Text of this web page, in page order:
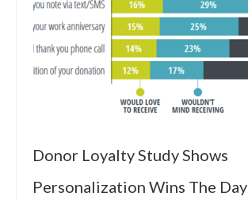
Donor Loyalty Study Shows
Personalization Wins The Day